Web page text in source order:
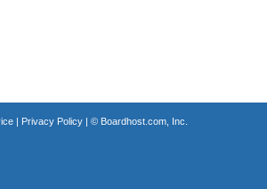
| Privacy Policy| © Boardhost.com, Inc.